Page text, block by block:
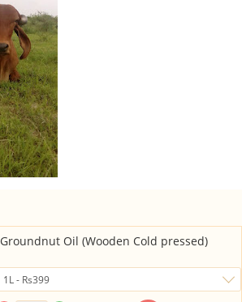
Groundnut Oil (Wooden Cold pressed)